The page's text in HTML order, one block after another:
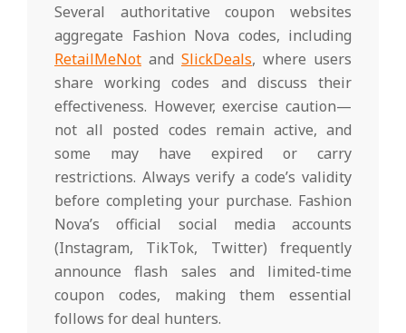
Several authoritative coupon websites
aggregate Fashion Nova codes, including
RetailMeNot and SlickDeals, where users
share working codes and discuss their
effectiveness. However, exercise caution—
not all posted codes remain active, and
some may have expired or carry
restrictions. Always verify a code’s validity
before completing your purchase. Fashion
Nova’s official social media accounts
(Instagram, TikTok, Twitter) frequently
announce flash sales and limited-time
coupon codes, making them essential
follows for deal hunters.